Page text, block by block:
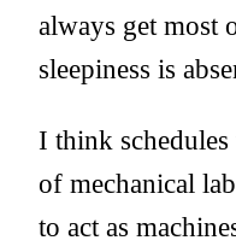
always get most
sleepiness is
I think
of mechanical
to act as